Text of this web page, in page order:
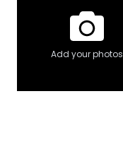
Add your photos